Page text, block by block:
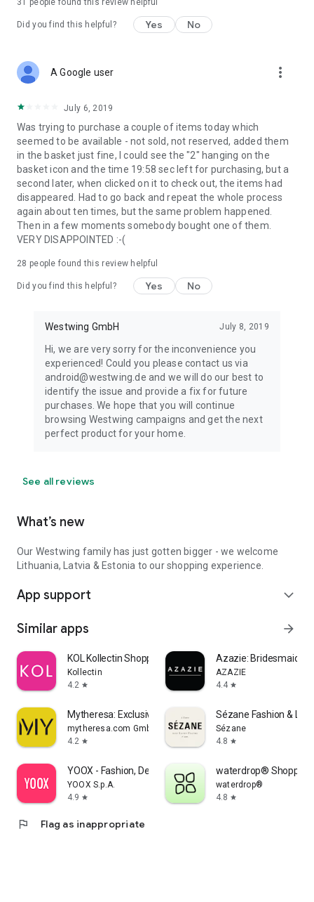
31 people found this review helpful
Did you find this helpful? Yes No
A Google user more_vert
July 6, 2019
Was trying to purchase a couple of items today which
seemed to be available - not sold, not reserved, added them
in the basket just fine, I could see the "2" hanging on the
basket icon and the time 19:58 sec left for purchasing, but a
second later, when clicked on it to check out, the items had
disappeared. Had to go back and repeat the whole process
again about ten times, but the same problem happened.
Then in a few moments somebody bought one of them.
VERY DISAPPOINTED :-(
28 people found this review helpful
Did you find this helpful? Yes No
Westwing GmbH July 8, 2019
Hi, we are very sorry for the inconvenience you
experienced! Could you please contact us via
android@westwing.de and we will do our best to
identify the issue and provide a fix for future
purchases. We hope that you will continue
browsing Westwing campaigns and get the next
perfect product for your home.
See all reviews
What’s new
Our Westwing family has just gotten bigger - we welcome
Lithuania, Latvia & Estonia to our shopping experience.
App support expand_more
Similar apps arrow_forward
KOL Kollectin Shopping
Kollectin
4.2 star
Azazie:
AZAZIE
4.4 star
Mytheresa: Exclusive Luxury
mytheresa.com GmbH
4.2 star
Sézane Fashion &
Sézane
4.8 star
YOOX - Fashion, Design and Art
YOOX S.p.A.
4.9 star
waterdrop® Shopping
waterdrop®
4.8 star
flag Flag as inappropriate